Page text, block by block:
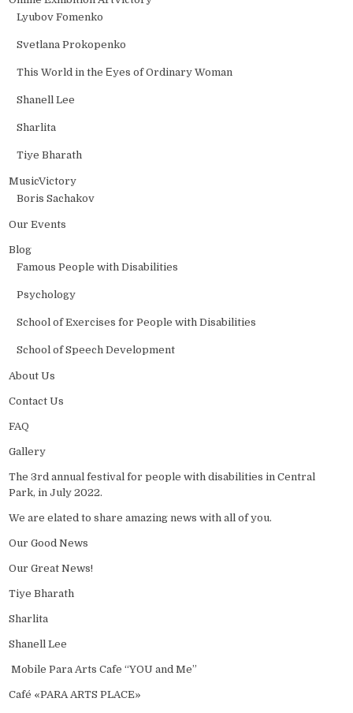
Lyubov Fomenko
Svetlana Prokopenko
This World in the Еyes of Ordinary Woman
Shanell Lee
Sharlita
Tiye Bharath
MusicVictory
Boris Sachakov
Our Events
Blog
Famous People with Disabilities
Psychology
School of Exercises for People with Disabilities
School of Speech Development
About Us
Contact Us
FAQ
Gallery
The 3rd annual festival for people with disabilities in Central
Park, in July 2022.
We are elated to share amazing news with all of you.
Our Good News
Our Great News!
Tiye Bharath
Sharlita
Shanell Lee
Mobile Para Arts Cafe “YOU and Me”
Café «PARA ARTS PLACE»